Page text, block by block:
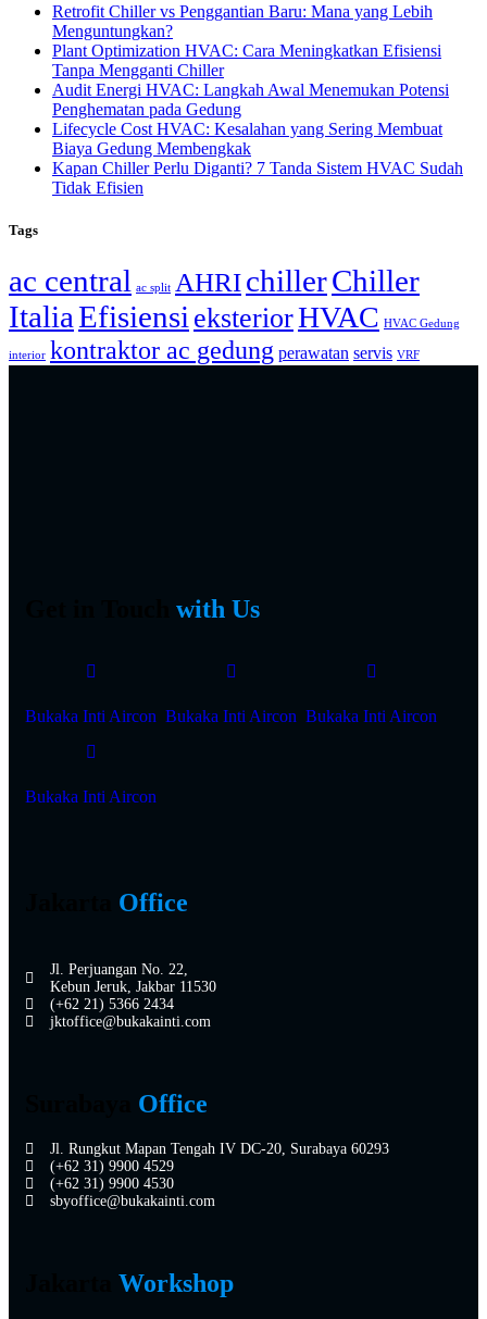
Retrofit Chiller vs Penggantian Baru: Mana yang Lebih
Menguntungkan?
Plant Optimization HVAC: Cara Meningkatkan Efisiensi
Tanpa Mengganti Chiller
Audit Energi HVAC: Langkah Awal Menemukan Potensi
Penghematan pada Gedung
Lifecycle Cost HVAC: Kesalahan yang Sering Membuat
Biaya Gedung Membengkak
Kapan Chiller Perlu Diganti? 7 Tanda Sistem HVAC Sudah
Tidak Efisien
Tags
ac central ac split AHRIchillerChiller
ItaliaEfisiensi eksteriorHVAC HVAC Gedung
interior kontraktor ac gedung perawatan servis VRF
with Us
Bukaka Inti Aircon Bukaka Inti Aircon Bukaka Inti Aircon
Bukaka Inti Aircon
Office
Jl. Perjuangan No. 22,
Kebun Jeruk, Jakbar 11530
(+62 21) 5366 2434
jktoffice@bukakainti.com
Office
Jl. Rungkut Mapan Tengah IV DC-20, Surabaya 60293
(+62 31) 9900 4529
(+62 31) 9900 4530
sbyoffice@bukakainti.com
Workshop